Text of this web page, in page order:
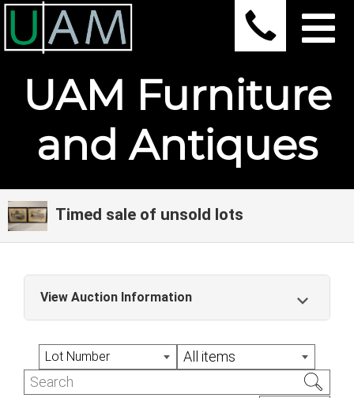
UAM Furniture
and Antiques
Timed sale of unsold lots
View Auction Information
Timed sale of unsold lots
Lot Number All items